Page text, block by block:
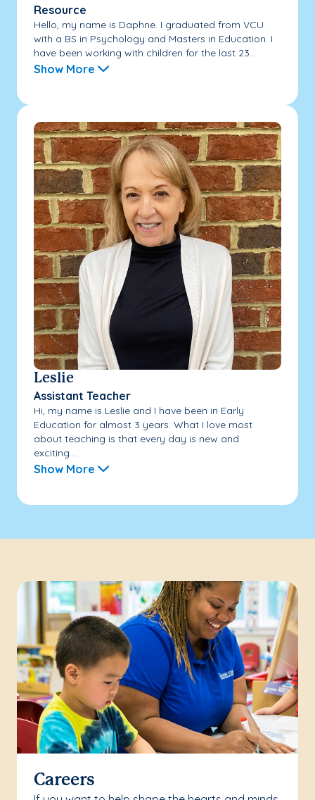
Resource
Hello, my name is Daphne. I graduated from VCU
with a BS in Psychology and Masters in Education. I
have been working with children for the last 23...
Show More
Leslie
Assistant Teacher
Hi, my name is Leslie and I have been in Early
Education for almost 3 years. What I love most
about teaching is that every day is new and
exciting....
Show More
Careers